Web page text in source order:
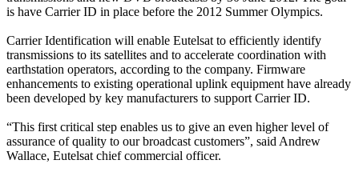
is have Carrier ID in place before the 2012 Summer Olympics.
Carrier Identification will enable Eutelsat to efficiently identify
transmissions to its satellites and to accelerate coordination with
earthstation operators, according to the company. Firmware
enhancements to existing operational uplink equipment have already
been developed by key manufacturers to support Carrier ID.
“This first critical step enables us to give an even higher level of
assurance of quality to our broadcast customers”, said Andrew
Wallace, Eutelsat chief commercial officer.